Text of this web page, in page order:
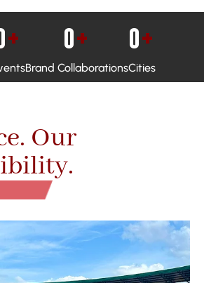
+
Brand Collaborations
0+
Cities
0+
Our